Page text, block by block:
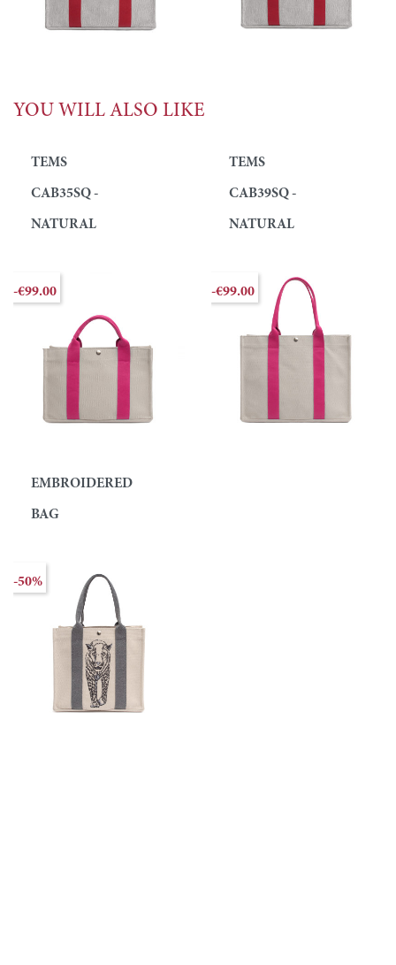
YOU WILL ALSO LIKE
TEMS
CAB35SQ -
NATURAL
-€99.00
TEMS
CAB39SQ -
NATURAL
-€99.00
EMBROIDERED
BAG
-50%